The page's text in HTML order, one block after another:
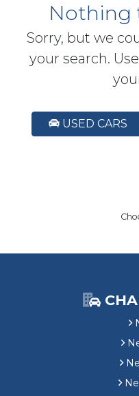
Nothing
Sorry, but we
your search.
USED CARS